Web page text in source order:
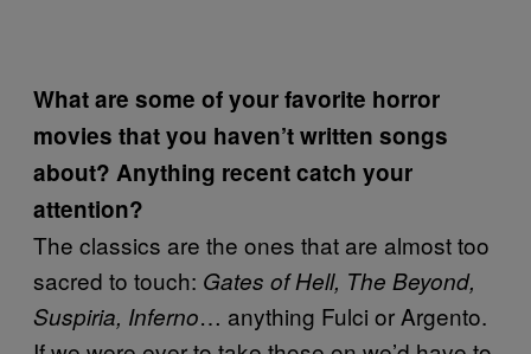
What are some of your favorite horror
movies that you haven’t written songs
about? Anything recent catch your
attention?
The classics are the ones that are almost too
sacred to touch: Gates of Hell, The Beyond,
Suspiria, Inferno… anything Fulci or Argento.